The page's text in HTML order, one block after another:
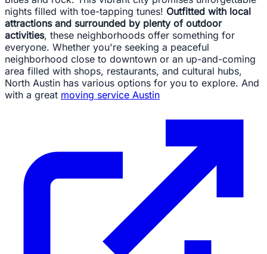
nights filled with toe-tapping tunes! Outfitted with local
attractions and surrounded by plenty of outdoor
activities, these neighborhoods offer something for
everyone. Whether you're seeking a peaceful
neighborhood close to downtown or an up-and-coming
area filled with shops, restaurants, and cultural hubs,
North Austin has various options for you to explore. And
with a great moving service Austin